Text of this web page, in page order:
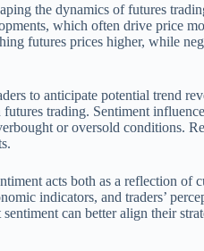
the dynamics of futures
which often drive price
futures prices higher, while
to anticipate potential trend
trading. Sentiment
or oversold conditions.
acts both as a reflection of
indicators, and traders’
can better align their